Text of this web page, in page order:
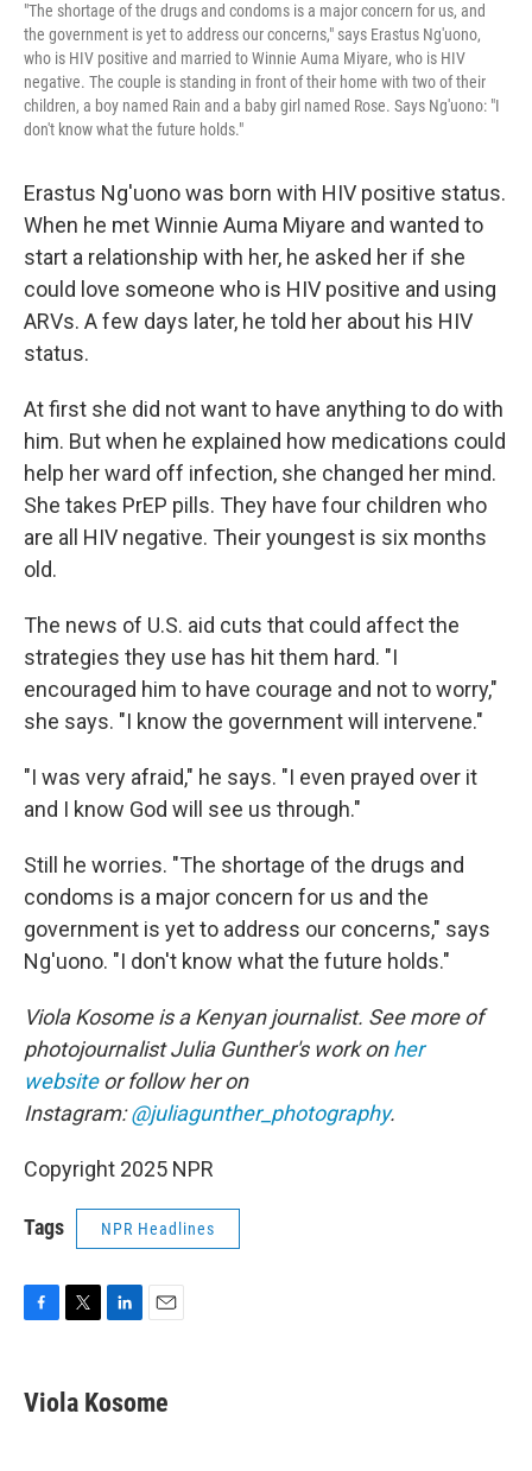
"The shortage of the drugs and condoms is a major concern for us, and
the government is yet to address our concerns," says Erastus Ng'uono,
who is HIV positive and married to Winnie Auma Miyare, who is HIV
negative. The couple is standing in front of their home with two of their
children, a boy named Rain and a baby girl named Rose. Says Ng'uono: "I
don't know what the future holds."
Erastus Ng'uono was born with HIV positive status.
When he met Winnie Auma Miyare and wanted to
start a relationship with her, he asked her if she
could love someone who is HIV positive and using
ARVs. A few days later, he told her about his HIV
status.
At first she did not want to have anything to do with
him. But when he explained how medications could
help her ward off infection, she changed her mind.
She takes PrEP pills. They have four children who
are all HIV negative. Their youngest is six months
old.
The news of U.S. aid cuts that could affect the
strategies they use has hit them hard. "I
encouraged him to have courage and not to worry,"
she says. "I know the government will intervene."
"I was very afraid," he says. "I even prayed over it
and I know God will see us through."
Still he worries. "The shortage of the drugs and
condoms is a major concern for us and the
government is yet to address our concerns," says
Ng'uono. "I don't know what the future holds."
Viola Kosome is a Kenyan journalist. See more of
photojournalist Julia Gunther's work onher
websiteor follow her on
Instagram:@juliagunther_photography.
Copyright 2025 NPR
Tags NPR Headlines
e
b
t
t
k
e
i
l
Viola Kosome